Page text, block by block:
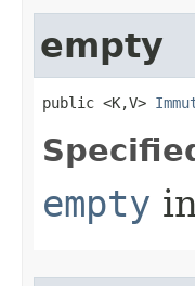
empty
public <K,V>
empty